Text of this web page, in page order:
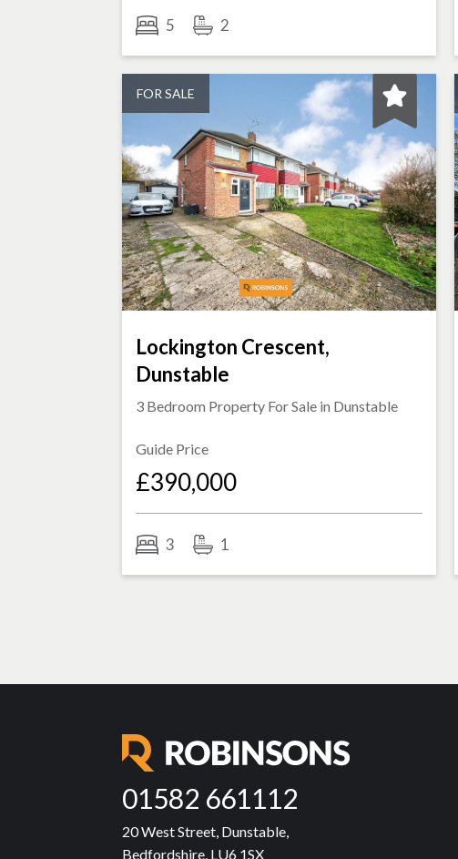
5 2
FOR SALE
Lockington Crescent,
Dunstable
3 Bedroom Property For Sale in Dunstable
Guide Price
£390,000
3 1
01582 661112
20 West Street, Dunstable,
Bedfordshire, LU6 1SX